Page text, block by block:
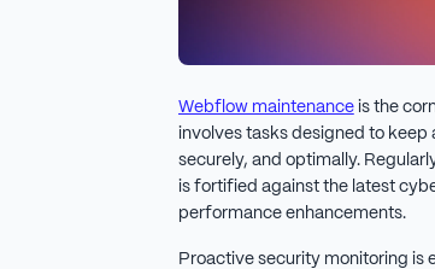
Webflow maintenanceis the
involves tasks designed to keep
securely, and optimally.
is fortified against the latest
performance enhancements.
Proactive security monitoring is